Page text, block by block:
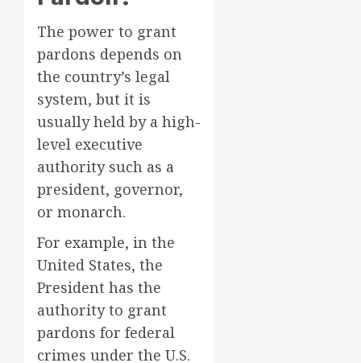
The power to grant
pardons depends on
the country’s legal
system, but it is
usually held by a high-
level executive
authority such as a
president, governor,
or monarch.
For example, in the
United States, the
President has the
authority to grant
pardons for federal
crimes under the U.S.